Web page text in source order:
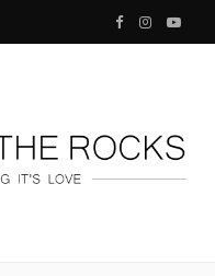
F
e
I
t
Y
T